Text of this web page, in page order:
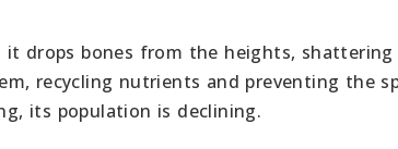
drops bones from the heights, shattering
recycling nutrients and preventing the
its population is declining.